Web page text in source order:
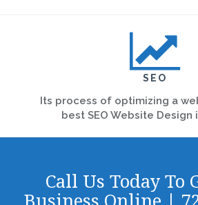
SEO
Its process of optimizing a
best SEO Website Design
Call Us Today To
Business Online |